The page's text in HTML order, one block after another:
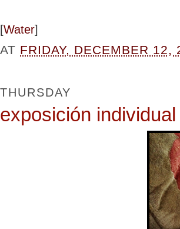
[Water]
AT FRIDAY, DECEMBER 12,
THURSDAY
exposición individual